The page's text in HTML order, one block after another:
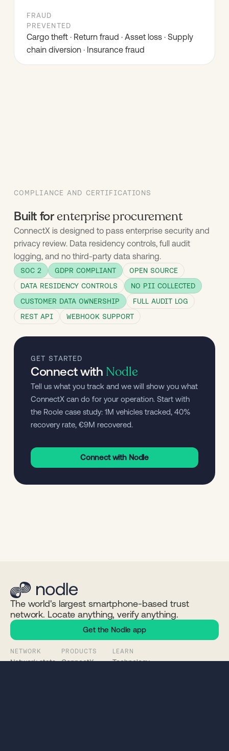
FRAUD
PREVENTED
Cargo theft · Return fraud · Asset loss · Supply
chain diversion · Insurance fraud
COMPLIANCE AND CERTIFICATIONS
Built for enterprise procurement
ConnectX is designed to pass enterprise security and
privacy review. Data residency controls, full audit
logging, and no third-party data sharing.
SOC 2 GDPR COMPLIANT
OPEN SOURCE
DATA RESIDENCY CONTROLS
NO PII COLLECTED
CUSTOMER DATA OWNERSHIP
FULL AUDIT LOG
REST API
WEBHOOK SUPPORT
GET STARTED
Connect with Nodle
Tell us what you track and we will show you what
ConnectX can do for your operation. Start with
the Roole case study: 1M vehicles tracked, 40%
recovery rate, €9M recovered.
Connect with Nodle
The world's largest smartphone-based trust
network. Locate anything, verify anything.
Get the Nodle app
NETWORK
Network stats
PRODUCTS
ConnectX
LEARN
Technology